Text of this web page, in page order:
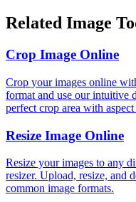
Related Image
Crop Image Online
Crop your images online
format and use our intuitive
perfect crop area with
Resize Image Online
Resize your images to any
resizer. Upload, resize, and
common image formats.